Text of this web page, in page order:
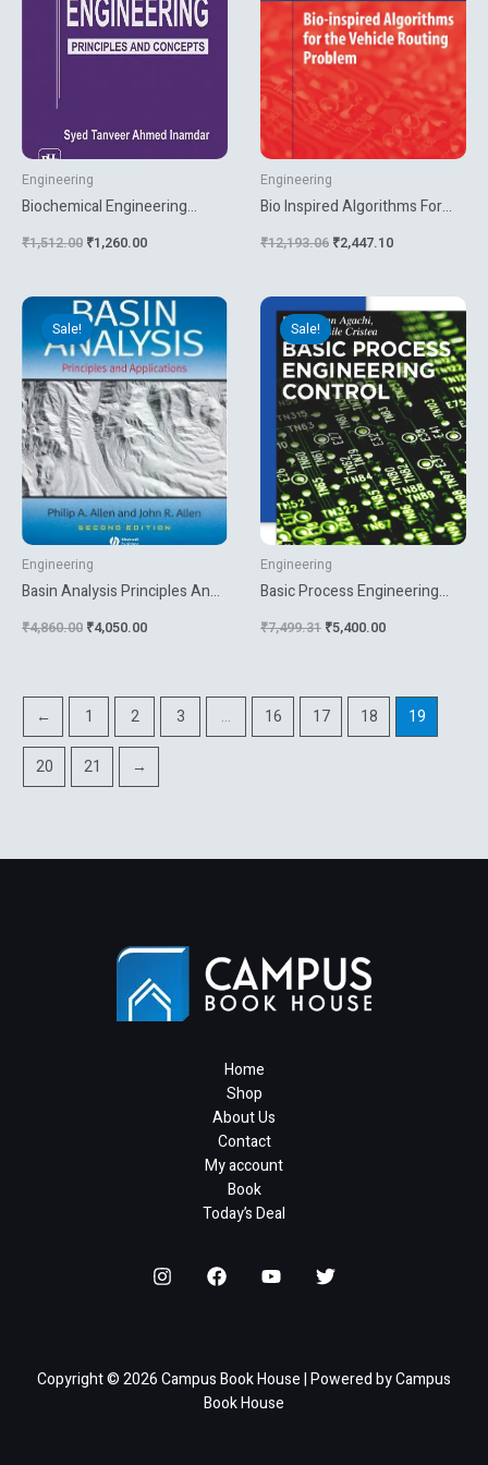
Engineering
Biochemical Engineering
₹1,512.00 ₹1,260.00
Engineering
Bio Inspired Algorithms For
₹12,193.06 ₹2,447.10
Sale!
Engineering
Basin Analysis Principles And
₹4,860.00
Original
price
was:
₹4,860.00.
₹4,050.00
Current
price
is:
₹4,050.00.
Sale!
Engineering
Basic Process Engineering
₹7,499.31
price
was:
₹7,499.31.
₹5,400.00
price
is:
₹5,400.00.
← 1 2 3 … 16 17 18 19
20 21 →
Home
Shop
About Us
Contact
My account
Book
Today’s Deal
Copyright © 2026 Campus Book House | Powered by Campus
Book House